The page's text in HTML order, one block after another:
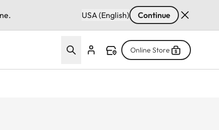
USA (English) Continue
Online Store